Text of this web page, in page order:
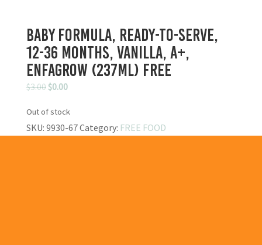
Baby Formula, Ready-to-Serve,
12-36 Months, Vanilla, A+,
Enfagrow (237ml) FREE
$3.00Original
was:
$3.00.
$0.00Current
is:
$0.00.
Out of stock
SKU: 9930-67Category: FREE FOOD